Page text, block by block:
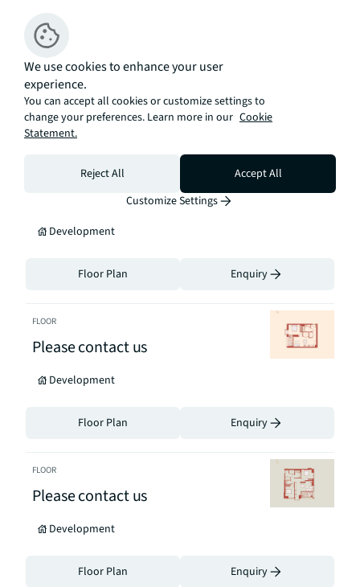
Ground Rent: Peppercorn
Available
Sort By
Please contact us
Development
Floor Plan Enquiry
FLOOR
Please contact us
Development
Floor Plan Enquiry
FLOOR
Please contact us
Development
Floor Plan Enquiry
We use cookies to enhance your user
experience.
You can accept all cookies or customize settings to
change your preferences. Learn more in our Cookie
Statement.
Reject All
Accept All
Customize Settings